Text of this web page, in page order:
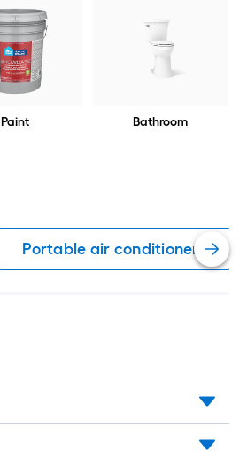
Paint Bathroom
Portable air conditioners